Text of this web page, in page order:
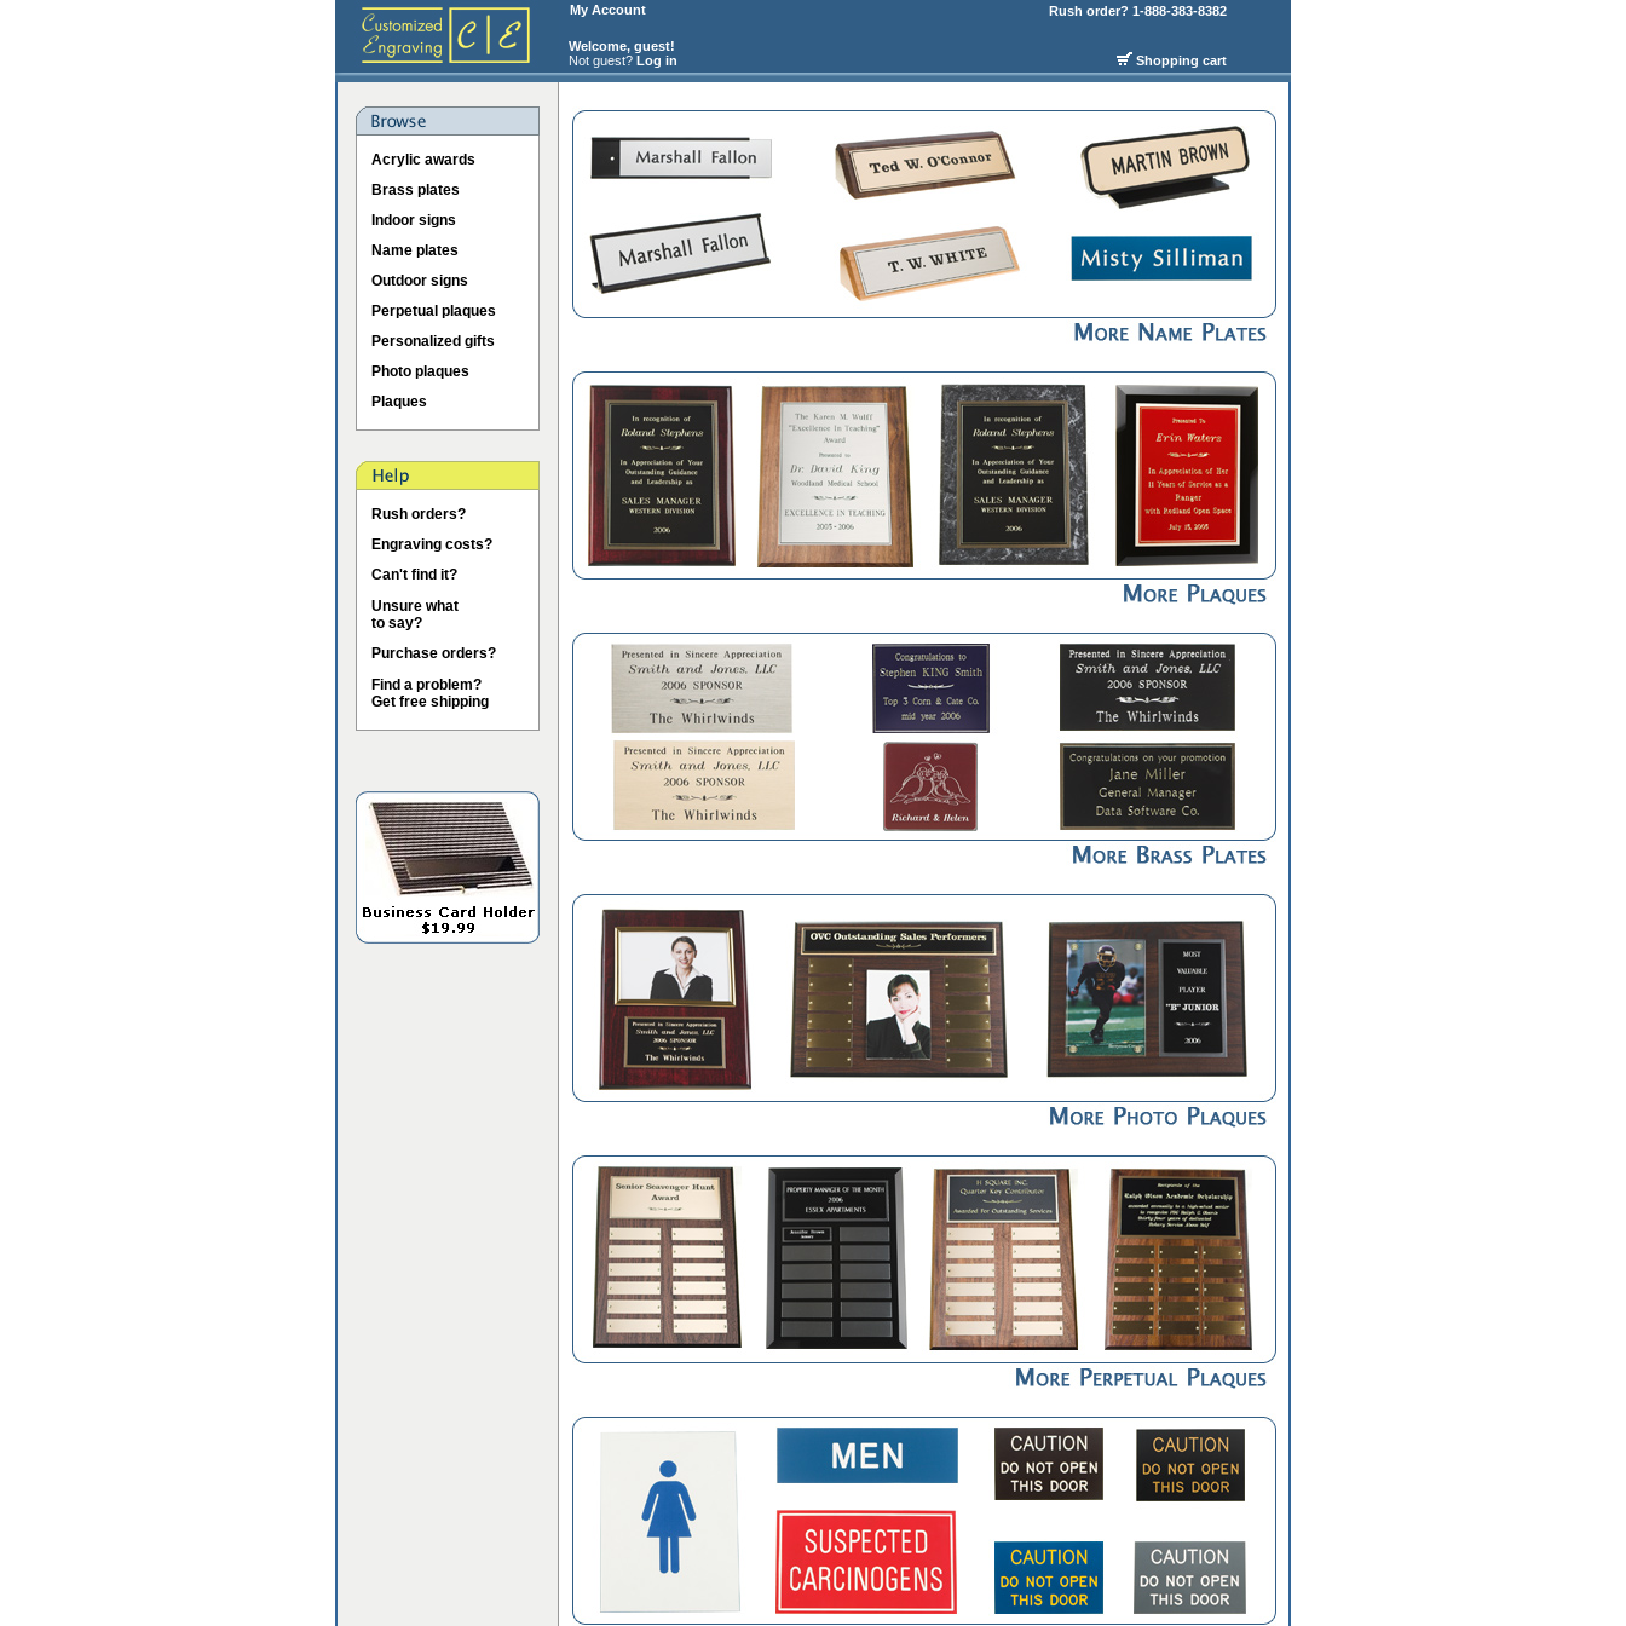
My Account
Welcome, guest!
Not guest? Log in
Rush order? 1-888-383-8382
Shopping cart
Acrylic awards
Brass plates
Indoor signs
Name plates
Outdoor signs
Perpetual plaques
Personalized gifts
Photo plaques
Plaques
Rush orders?
Engraving costs?
Can't find it?
Unsure what
to say?
Purchase orders?
Find a problem?
Get free shipping